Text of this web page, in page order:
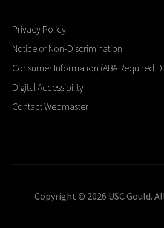
Privacy Policy
Notice of Non-Discrimination
Consumer Information (ABA Required
Digital Accessibility
Contact Webmaster
Copyright © 2026 USC Gould.